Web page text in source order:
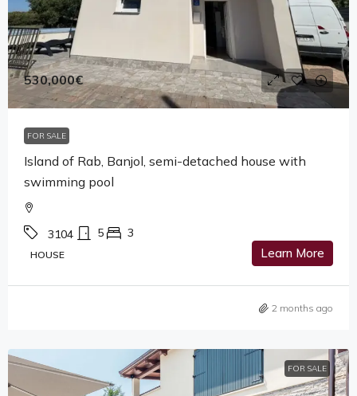
530,000€
FOR SALE
Island of Rab, Banjol, semi-detached house with
swimming pool
3104 5 3
HOUSE Learn More
2 months ago
FOR SALE